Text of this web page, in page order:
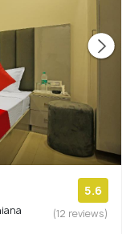
5.6
(12 reviews)